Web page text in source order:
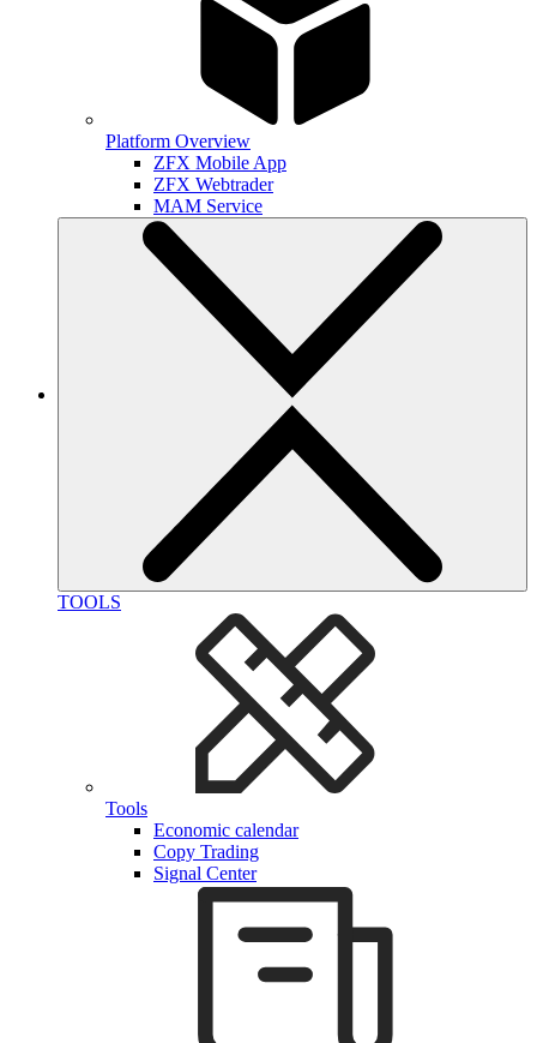
Platform Overview
ZFX Mobile App
ZFX Webtrader
MAM Service
TOOLS
Tools
Economic calendar
Copy Trading
Signal Center